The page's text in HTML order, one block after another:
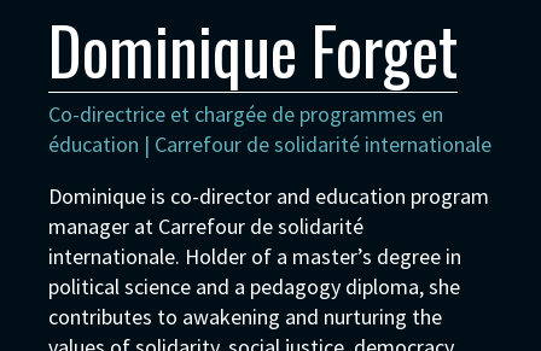
Dominique Forget
Co-directrice et chargée de programmes en
éducation | Carrefour de solidarité internationale
Dominique is co-director and education program
manager at Carrefour de solidarité
internationale. Holder of a master’s degree in
political science and a pedagogy diploma, she
contributes to awakening and nurturing the